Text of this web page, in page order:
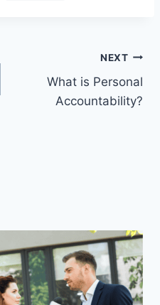
NEXT
What is Personal
Accountability?